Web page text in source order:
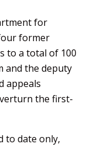
for
former
to a total of 100
and the deputy
appeals
the first-
to date only,